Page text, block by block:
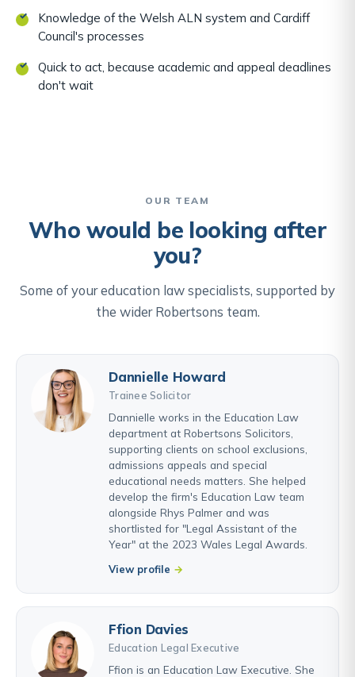
Knowledge of the Welsh ALN system and Cardiff
Council's processes
Quick to act, because academic and appeal deadlines
don't wait
OUR TEAM
Who would be looking after
you?
Some of your education law specialists, supported by
the wider Robertsons team.
Dannielle Howard
Trainee Solicitor
Dannielle works in the Education Law
department at Robertsons Solicitors,
supporting clients on school exclusions,
admissions appeals and special
educational needs matters. She helped
develop the firm's Education Law team
alongside Rhys Palmer and was
shortlisted for "Legal Assistant of the
Year" at the 2023 Wales Legal Awards.
View profile
Ffion Davies
Education Legal Executive
Ffion is an Education Law Executive. She